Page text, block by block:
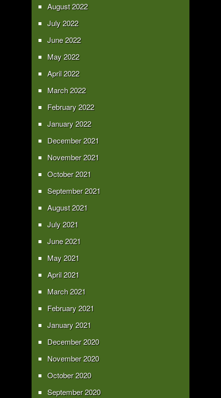
August 2022
July 2022
June 2022
May 2022
April 2022
March 2022
February 2022
January 2022
December 2021
November 2021
October 2021
September 2021
August 2021
July 2021
June 2021
May 2021
April 2021
March 2021
February 2021
January 2021
December 2020
November 2020
October 2020
September 2020